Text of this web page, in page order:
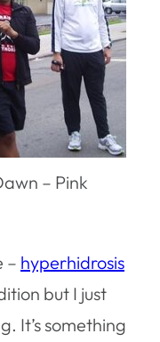
– Pink
– hyperhidrosis
but I just
It’s something